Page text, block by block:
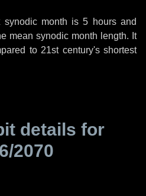
synodic month is5 hoursand
mean synodic month length. It
to 21st century's shortest
details for
2070